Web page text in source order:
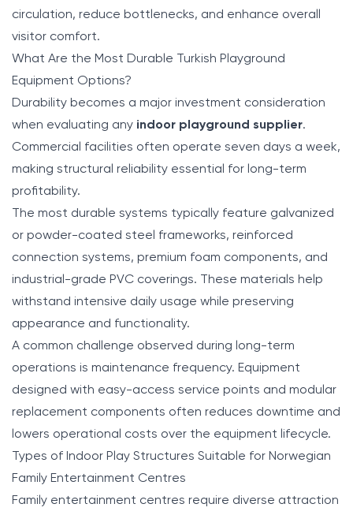
circulation, reduce bottlenecks, and enhance overall
visitor comfort.
What Are the Most Durable Turkish Playground
Equipment Options?
Durability becomes a major investment consideration
when evaluating any indoor playground supplier.
Commercial facilities often operate seven days a week,
making structural reliability essential for long-term
profitability.
The most durable systems typically feature galvanized
or powder-coated steel frameworks, reinforced
connection systems, premium foam components, and
industrial-grade PVC coverings. These materials help
withstand intensive daily usage while preserving
appearance and functionality.
A common challenge observed during long-term
operations is maintenance frequency. Equipment
designed with easy-access service points and modular
replacement components often reduces downtime and
lowers operational costs over the equipment lifecycle.
Types of Indoor Play Structures Suitable for Norwegian
Family Entertainment Centres
Family entertainment centres require diverse attraction